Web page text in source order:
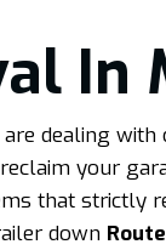
In
dealing
your
that strictly
down